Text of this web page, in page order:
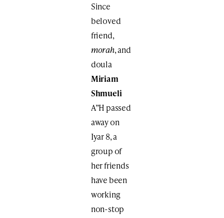
Since
beloved
friend,
morah, and
doula
Miriam
Shmueli
A”H passed
away on
Iyar 8, a
group of
her friends
have been
working
non-stop